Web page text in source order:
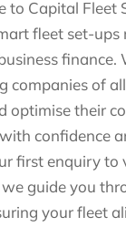
to Capital Fleet
fleet set-ups
finance.
companies of
optimise their
confidence
first enquiry to
guide you
your fleet